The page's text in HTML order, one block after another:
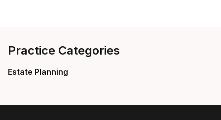
Practice Categories
Estate Planning